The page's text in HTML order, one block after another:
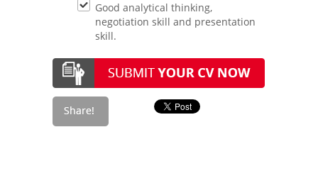
Good analytical thinking,
negotiation skill and presentation
skill.